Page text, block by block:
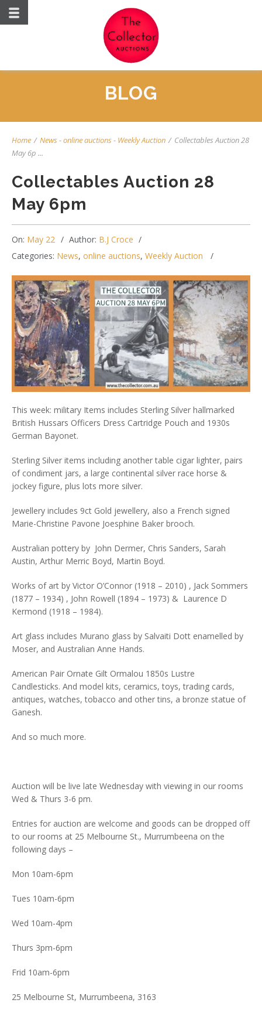
BLOG
Home / News-online auctions- Weekly Auction / Collectables Auction 28
May 6p ...
Collectables Auction 28
May 6pm
On: May 22 Author: B.J Croce
Categories: News, online auctions, Weekly Auction
This week: military Items includes Sterling Silver hallmarked
British Hussars Officers Dress Cartridge Pouch and 1930s
German Bayonet.
Sterling Silver items including another table cigar lighter, pairs
of condiment jars, a large continental silver race horse &
jockey figure, plus lots more silver.
Jewellery includes 9ct Gold jewellery, also a French signed
Marie-Christine Pavone Joesphine Baker brooch.
Australian pottery by John Dermer, Chris Sanders, Sarah
Austin, Arthur Merric Boyd, Martin Boyd.
Works of art by Victor O’Connor (1918 – 2010) , Jack Sommers
(1877 – 1934) , John Rowell (1894 – 1973) & Laurence D
Kermond (1918 – 1984).
Art glass includes Murano glass by Salvaiti Dott enamelled by
Moser, and Australian Anne Hands.
American Pair Ornate Gilt Ormalou 1850s Lustre
Candlesticks. And model kits, ceramics, toys, trading cards,
antiques, watches, tobacco and other tins, a bronze statue of
Ganesh.
And so much more.
Auction will be live late Wednesday with viewing in our rooms
Wed & Thurs 3-6 pm.
Entries for auction are welcome and goods can be dropped off
to our rooms at 25 Melbourne St., Murrumbeena on the
following days –
Mon 10am-6pm
Tues 10am-6pm
Wed 10am-4pm
Thurs 3pm-6pm
Frid 10am-6pm
25 Melbourne St, Murrumbeena, 3163